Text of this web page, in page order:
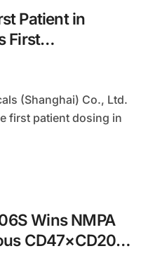
Patient in
First
first patient dosing in
Wins NMPA
CD47×CD20